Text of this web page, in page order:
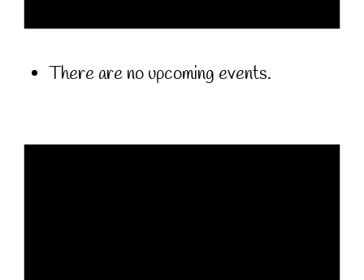
There are no upcoming events.